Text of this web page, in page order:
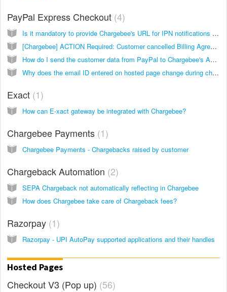
PayPal Express Checkout 4
Is it mandatory to provide Chargebee's URL for IPN notifications while configuring PayPal?
[Chargebee] ACTION Required: Customer cancelled Billing Agreement in PayPal
How do I send the customer data from PayPal to Chargebee's API endpoint to create a subscription? I have PayPal Express Checkout with Reference Transactions enabled for my PayPal business account.
Why does the email ID entered on hosted page change during checkout using PayPal Express Checkout?
Exact 1
How can E-xact gateway be integrated with Chargebee?
Chargebee Payments 1
Chargebee Payments - Chargebacks raised by customer
Chargeback Automation 2
SEPA Chargeback not automatically reflecting in Chargebee
How does Chargebee take care of Chargeback fees?
Razorpay 1
Razorpay - UPI AutoPay supported applications and their handles
Hosted Pages
Checkout V3 (Pop up) 56